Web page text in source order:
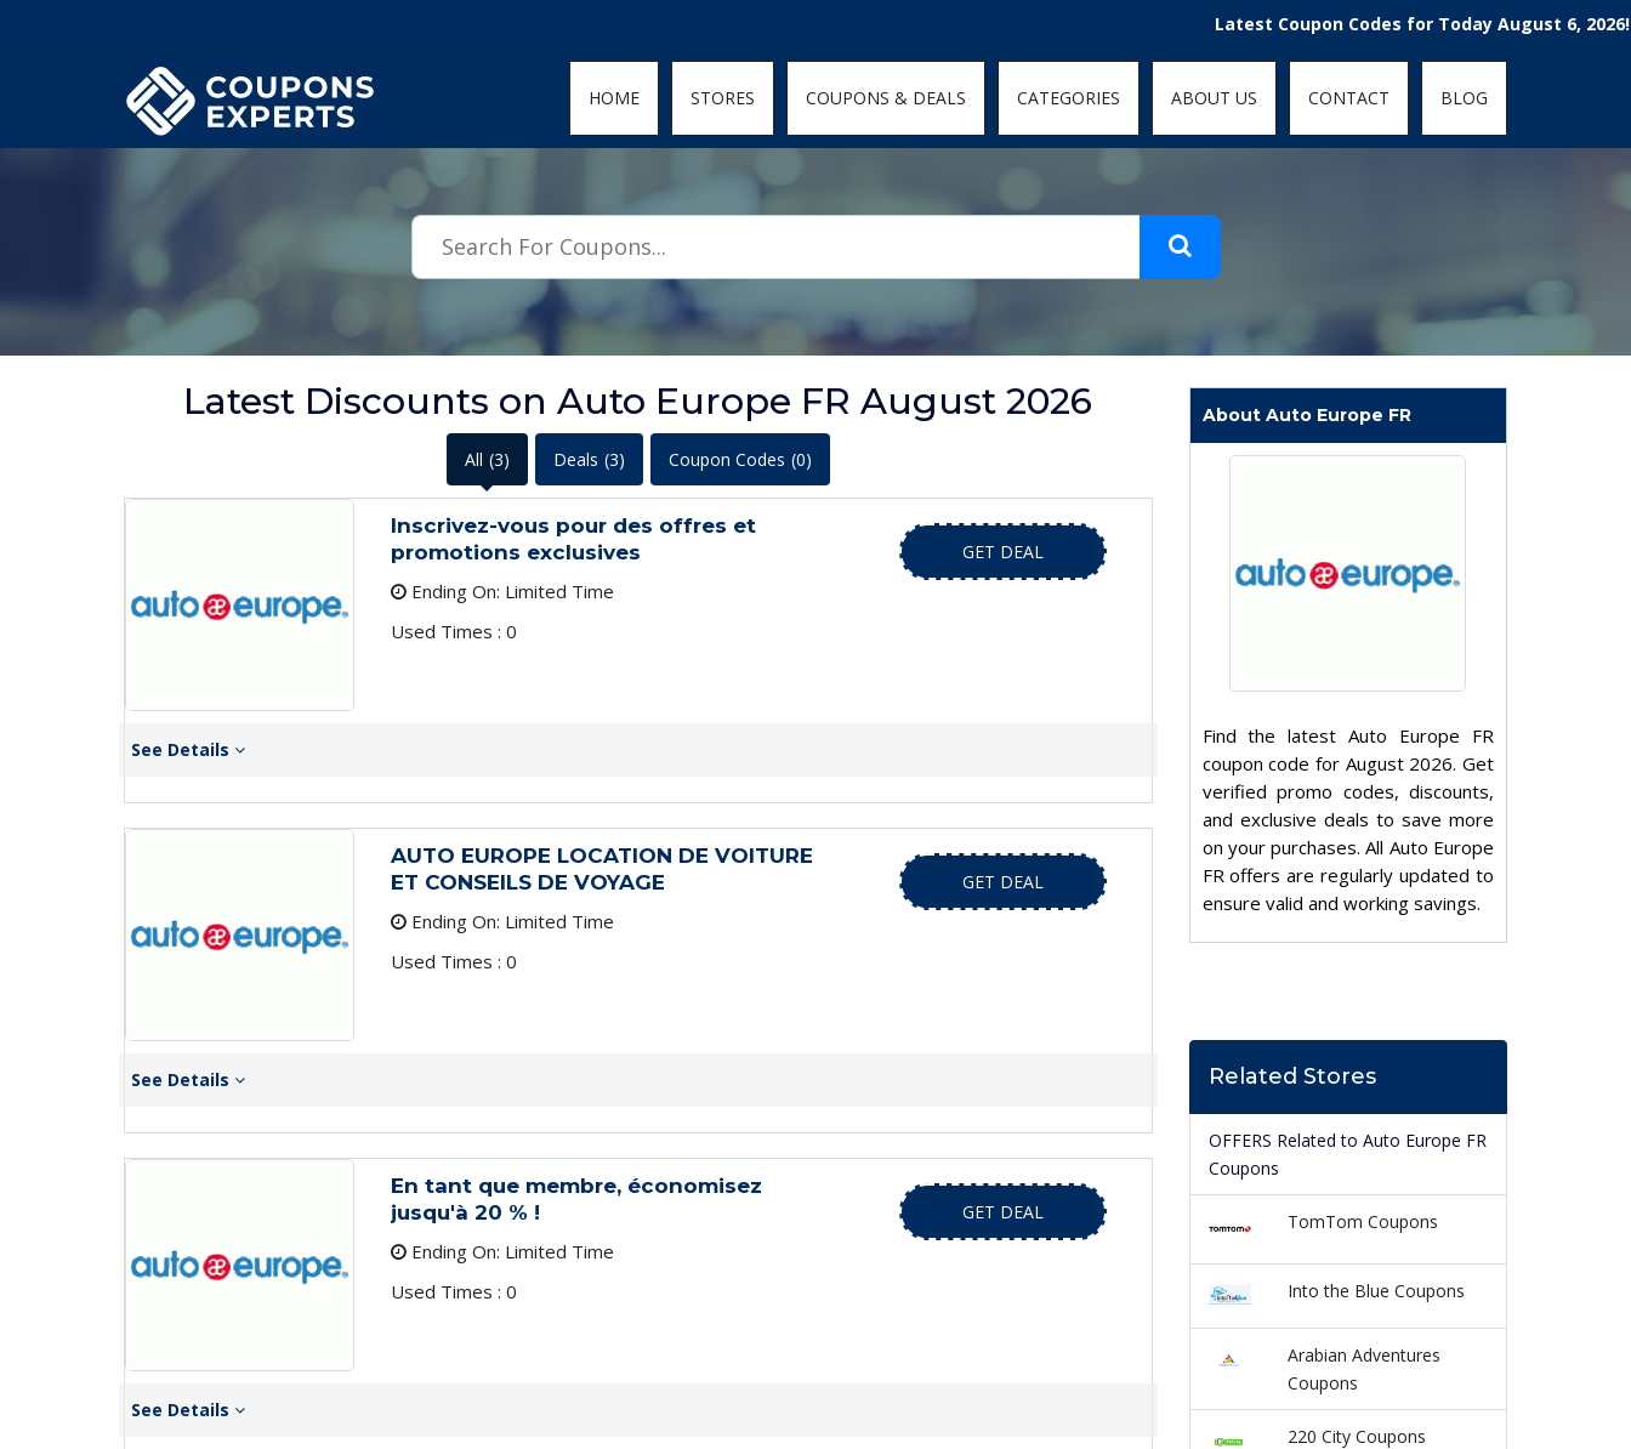
Latest Coupon Codes for Today August 6, 2026!
HOME STORES COUPONS & DEALS CATEGORIES ABOUT US CONTACT BLOG
Latest Discounts on Auto Europe FR August 2026
All (3) Deals (3) Coupon Codes (0)
Inscrivez-vous pour des offres et
promotions exclusives
Ending On: Limited Time
Used Times : 0
GET DEAL
See Details
AUTO EUROPE LOCATION DE VOITURE
ET CONSEILS DE VOYAGE
Ending On: Limited Time
Used Times : 0
GET DEAL
See Details
En tant que membre, économisez
jusqu'à 20 % !
Ending On: Limited Time
Used Times : 0
GET DEAL
See Details
About Auto Europe FR
Find the latest Auto Europe FR
coupon code for August 2026. Get
verified promo codes, discounts,
and exclusive deals to save more
on your purchases. All Auto Europe
FR offers are regularly updated to
ensure valid and working savings.
Related Stores
OFFERS Related to Auto Europe FR
Coupons
TomTom Coupons
Into the Blue Coupons
Arabian Adventures
Coupons
220 City Coupons